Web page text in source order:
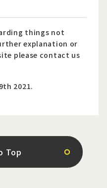
things not
explanation or
please contact us
2021.
Top